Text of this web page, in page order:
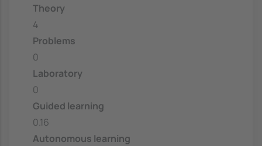
Theory
4
Problems
0
Laboratory
0
Guided learning
0.16
Autonomous learning